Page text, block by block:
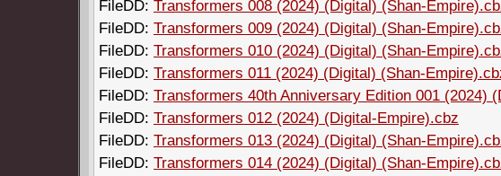
FileDD: Transformers 008 (2024) (Digital) (Shan-
FileDD: Transformers 009 (2024) (Digital) (Shan-
FileDD: Transformers 010 (2024) (Digital) (Shan-
FileDD: Transformers 011 (2024) (Digital) (Shan-
FileDD: Transformers 40th Anniversary Edition 001 (2024)
FileDD: Transformers 012 (2024) (Digital-Empire).cbz
FileDD: Transformers 013 (2024) (Digital) (Shan-
FileDD: Transformers 014 (2024) (Digital) (Shan-